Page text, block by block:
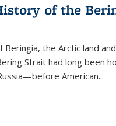
of the
the Arctic land
Strait had long been
American...